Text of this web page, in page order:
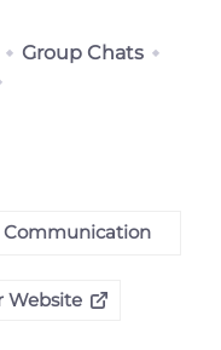
Group Chats
Communication
Website